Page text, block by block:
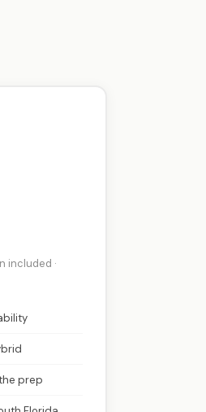
included ·
prep